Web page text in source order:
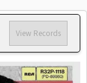
View Records